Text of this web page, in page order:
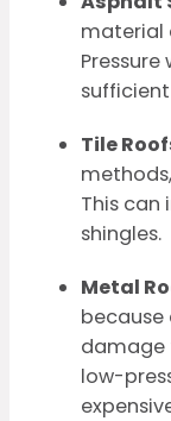
material
Tile
This
shingles.
Metal
damage
low-